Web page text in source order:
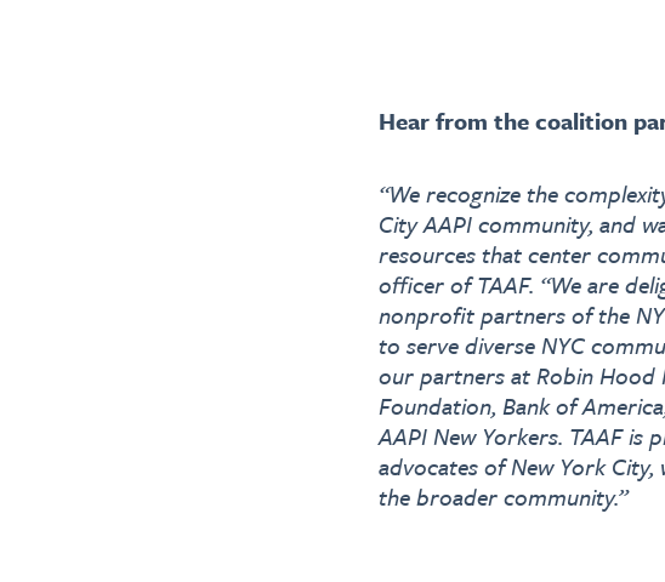
Hear from the coalition
“We recognize the
City AAPI community, and
resources that center
officer of TAAF. “We are
nonprofit partners of the
to serve diverse NYC
our partners at Robin Hood
Foundation, Bank of
AAPI New Yorkers. TAAF is
advocates of New York
the broader community.”